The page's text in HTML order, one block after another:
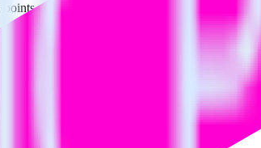
you need and sync with the click of a button.
of your campaigns.
marketing campaigns.